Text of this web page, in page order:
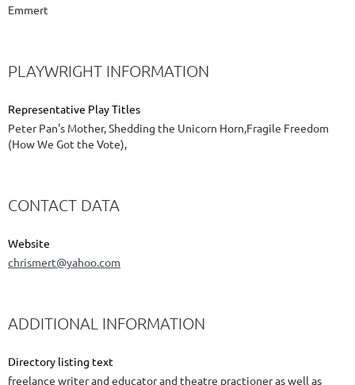
Emmert
PLAYWRIGHT INFORMATION
Representative Play Titles
Peter Pan's Mother, Shedding the Unicorn Horn,Fragile Freedom
(How We Got the Vote),
CONTACT DATA
Website
chrismert@yahoo.com
ADDITIONAL INFORMATION
Directory listing text
freelance writer and educator and theatre practioner as well as